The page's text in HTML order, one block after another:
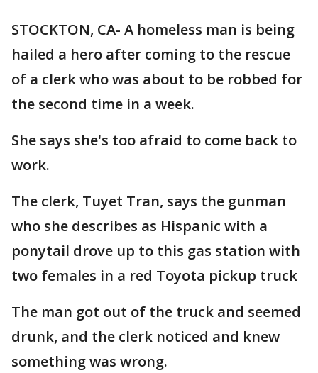
STOCKTON, CA- A homeless man is being
hailed a hero after coming to the rescue
of a clerk who was about to be robbed for
the second time in a week.
She says she's too afraid to come back to
work.
The clerk, Tuyet Tran, says the gunman
who she describes as Hispanic with a
ponytail drove up to this gas station with
two females in a red Toyota pickup truck
The man got out of the truck and seemed
drunk, and the clerk noticed and knew
something was wrong.